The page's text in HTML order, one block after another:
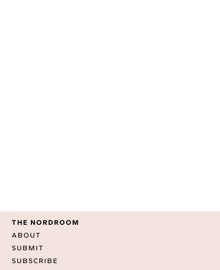
THE NORDROOM
ABOUT
SUBMIT
SUBSCRIBE